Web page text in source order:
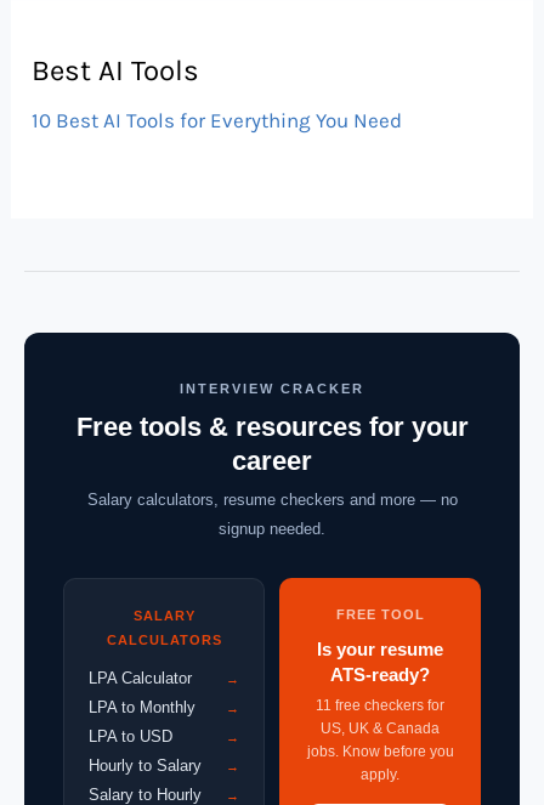
Best AI Tools
10 Best AI Tools for Everything You Need
INTERVIEW CRACKER
Free tools & resources for your
career
Salary calculators, resume checkers and more — no
signup needed.
SALARY
CALCULATORS
LPA Calculator →
LPA to Monthly →
LPA to USD →
Hourly to Salary →
Salary to Hourly →
FREE TOOL
Is your resume
ATS-ready?
11 free checkers for
US, UK & Canada
jobs. Know before you
apply.